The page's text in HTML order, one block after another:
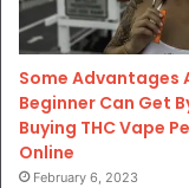
Some Advantages
Beginner Can Get
Buying THC Vape
Online
February 6, 2023